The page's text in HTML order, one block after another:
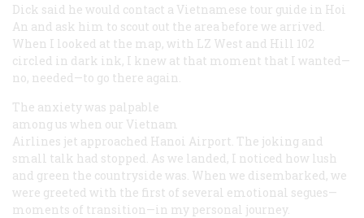
Dick said he would contact a Vietnamese tour guide in Hoi
An and ask him to scout out the area before we arrived.
When I looked at the map, with LZ West and Hill 102
circled in dark ink, I knew at that moment that I wanted—
no, needed—to go there again.
The anxiety was palpable
among us when our Vietnam
Airlines jet approached Hanoi Airport. The joking and
small talk had stopped. As we landed, I noticed how lush
and green the countryside was. When we disembarked, we
were greeted with the first of several emotional segues—
moments of transition—in my personal journey.